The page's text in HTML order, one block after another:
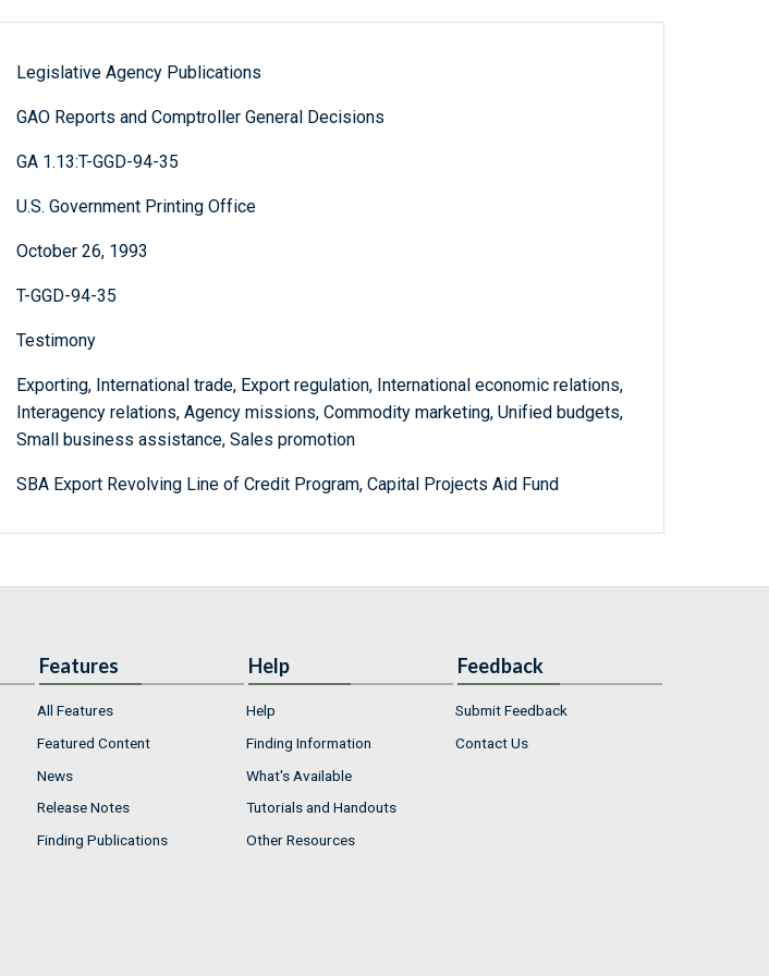
Legislative Agency Publications
GAO Reports and Comptroller General Decisions
GA 1.13:T-GGD-94-35
U.S. Government Printing Office
October 26, 1993
T-GGD-94-35
Testimony
Exporting, International trade, Export regulation, International economic relations,
Interagency relations, Agency missions, Commodity marketing, Unified budgets,
Small business assistance, Sales promotion
SBA Export Revolving Line of Credit Program, Capital Projects Aid Fund
Features
All Features
Featured Content
News
Release Notes
Finding Publications
Help
Help
Finding Information
What's Available
Tutorials and Handouts
Other Resources
Feedback
Submit Feedback
Contact Us